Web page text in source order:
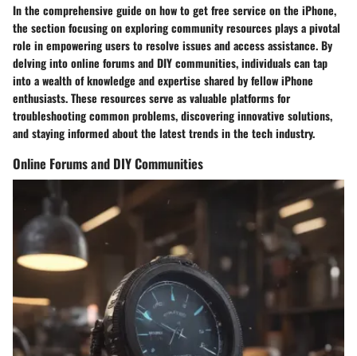
In the comprehensive guide on how to get free service on the iPhone,
the section focusing on exploring community resources plays a pivotal
role in empowering users to resolve issues and access assistance. By
delving into online forums and DIY communities, individuals can tap
into a wealth of knowledge and expertise shared by fellow iPhone
enthusiasts. These resources serve as valuable platforms for
troubleshooting common problems, discovering innovative solutions,
and staying informed about the latest trends in the tech industry.
Online Forums and DIY Communities